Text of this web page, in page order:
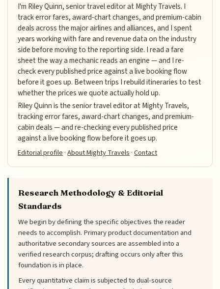
I'm Riley Quinn, senior travel editor at Mighty Travels. I
track error fares, award-chart changes, and premium-cabin
deals across the major airlines and alliances, and I spent
years working with fare and revenue data on the industry
side before moving to the reporting side. I read a fare
sheet the way a mechanic reads an engine — and I re-
check every published price against a live booking flow
before it goes up. Between trips I rebuild itineraries to test
whether the prices we quote actually hold up.
Riley Quinn is the senior travel editor at Mighty Travels,
tracking error fares, award-chart changes, and premium-
cabin deals — and re-checking every published price
against a live booking flow before it goes up.
Editorial profile ·About Mighty Travels ·Contact
Research Methodology & Editorial
Standards
We begin by defining the specific objectives the reader
needs to accomplish. Primary product documentation and
authoritative secondary sources are assembled into a
verified research corpus; drafting occurs only after this
foundation is in place.
Every quantitative claim is subjected to dual-source